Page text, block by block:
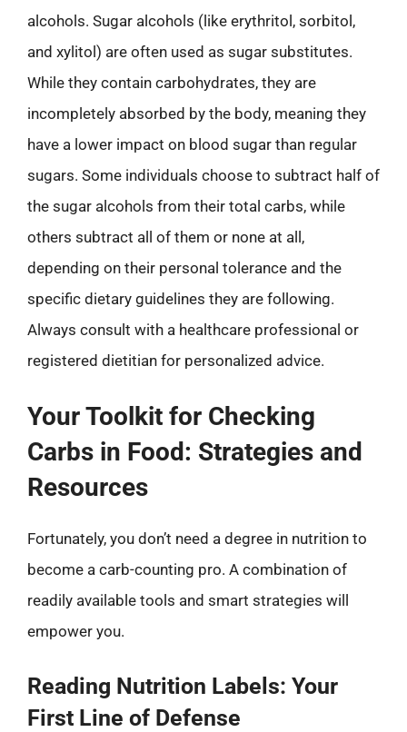
alcohols. Sugar alcohols (like erythritol, sorbitol,
and xylitol) are often used as sugar substitutes.
While they contain carbohydrates, they are
incompletely absorbed by the body, meaning they
have a lower impact on blood sugar than regular
sugars. Some individuals choose to subtract half of
the sugar alcohols from their total carbs, while
others subtract all of them or none at all,
depending on their personal tolerance and the
specific dietary guidelines they are following.
Always consult with a healthcare professional or
registered dietitian for personalized advice.
Your Toolkit for Checking
Carbs in Food: Strategies and
Resources
Fortunately, you don’t need a degree in nutrition to
become a carb-counting pro. A combination of
readily available tools and smart strategies will
empower you.
Reading Nutrition Labels: Your
First Line of Defense